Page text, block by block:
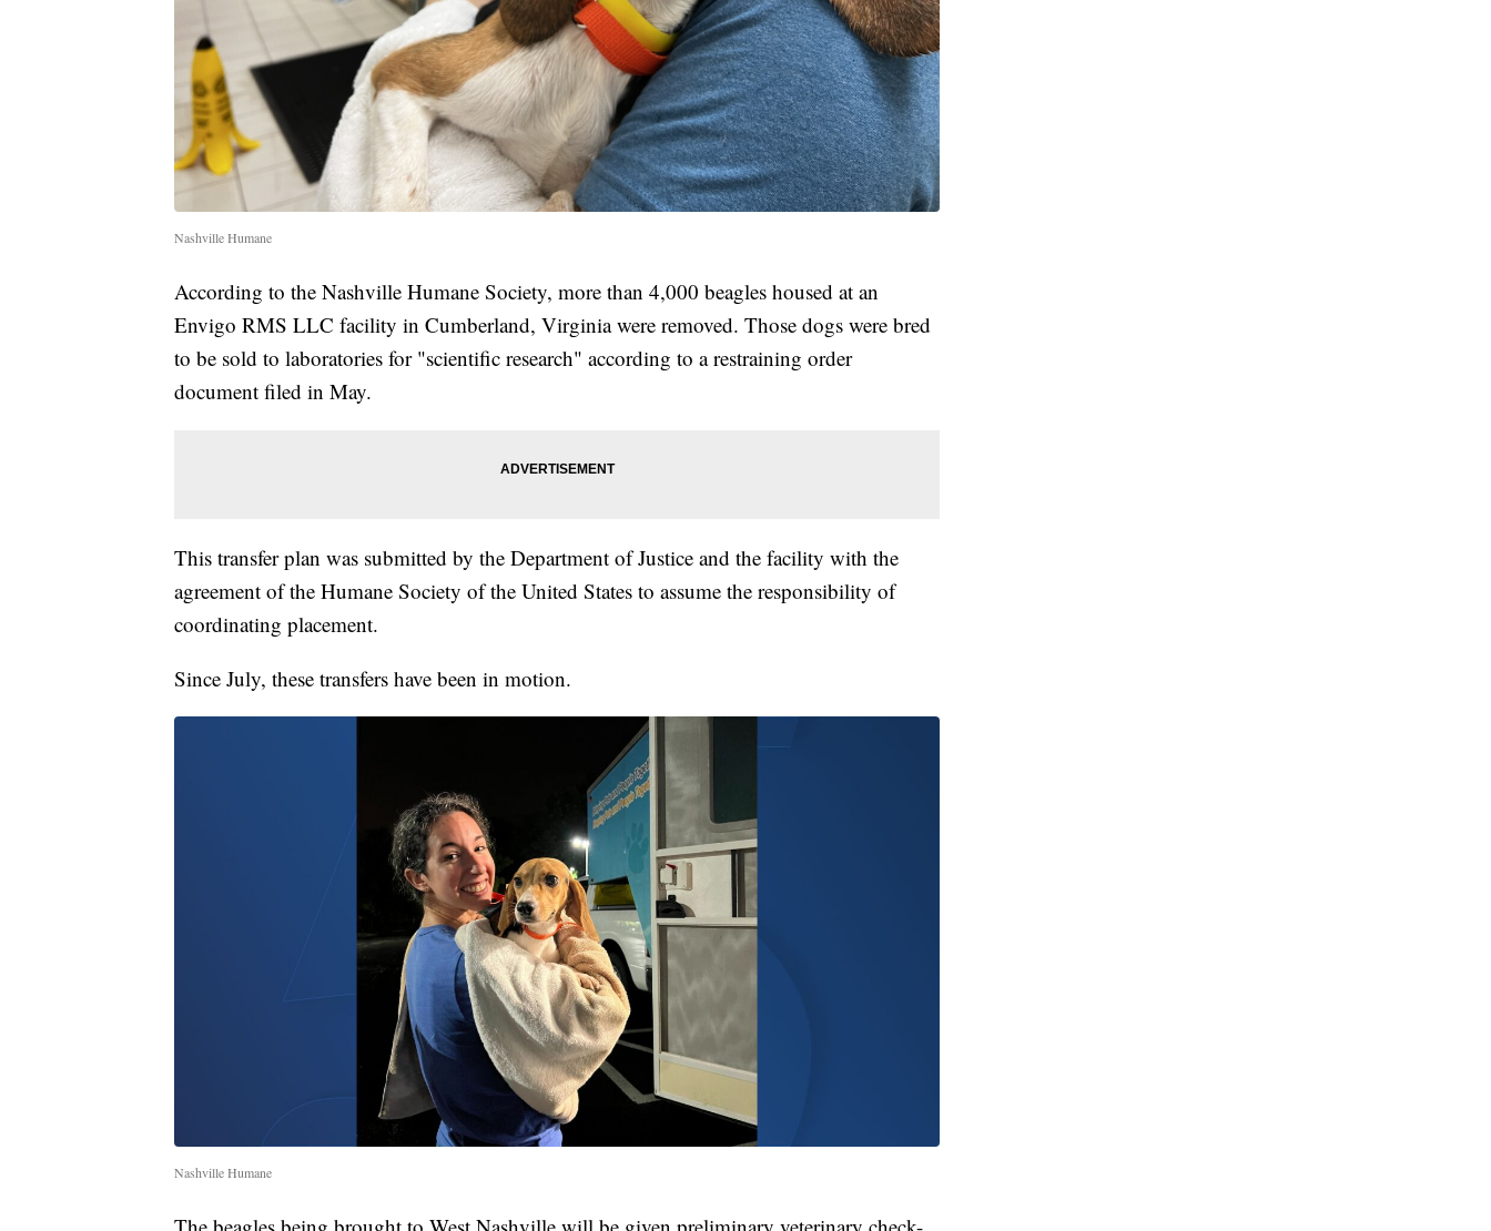
Nashville Humane
According to the Nashville Humane Society, more than 4,000 beagles housed at an
Envigo RMS LLC facility in Cumberland, Virginia were removed. Those dogs were bred
to be sold to laboratories for "scientific research" according to a restraining order
document filed in May.
This transfer plan was submitted by the Department of Justice and the facility with the
agreement of the Humane Society of the United States to assume the responsibility of
coordinating placement.
Since July, these transfers have been in motion.
Nashville Humane